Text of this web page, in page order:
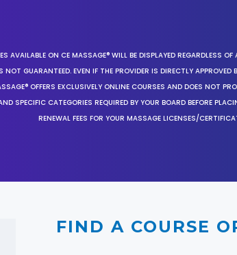
AVAILABLE ON CE MASSAGE® WILL BE DISPLAYED REGARDLESS
GUARANTEED. EVEN IF THE PROVIDER IS DIRECTLY
OFFERS EXCLUSIVELY ONLINE COURSES AND DOES NOT
SPECIFIC CATEGORIES REQUIRED BY YOUR BOARD BEFORE
RENEWAL FEES FOR YOUR MASSAGE LICENSES/
FIND A COURSE